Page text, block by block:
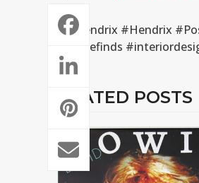
#JimiHendrix #Hendrix
#vintagefinds
RELATED POSTS